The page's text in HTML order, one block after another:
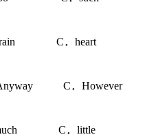
brain C．heart
C．However
much C．little